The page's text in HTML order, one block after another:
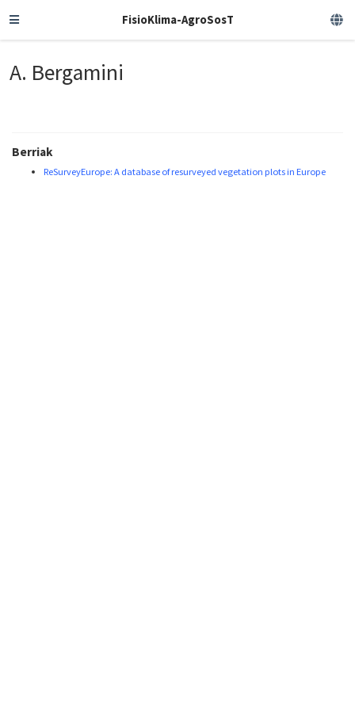
FisioKlima-AgroSosT
A. Bergamini
Berriak
ReSurveyEurope: A database of resurveyed vegetation plots in Europe